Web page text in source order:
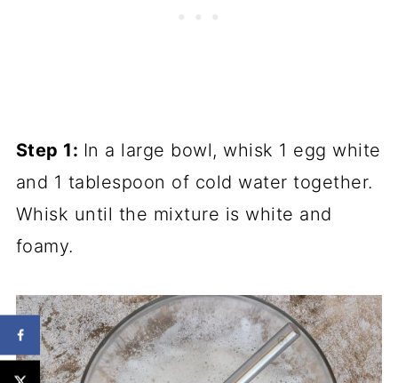
Step 1: In a large bowl, whisk 1 egg white
and 1 tablespoon of cold water together.
Whisk until the mixture is white and
foamy.